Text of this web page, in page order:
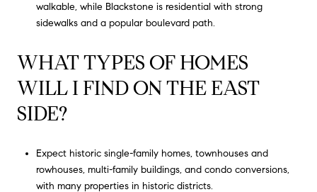
walkable, while Blackstone is residential with strong
sidewalks and a popular boulevard path.
WHAT TYPES OF HOMES
WILL I FIND ON THE EAST
SIDE?
Expect historic single-family homes, townhouses and
rowhouses, multi-family buildings, and condo conversions,
with many properties in historic districts.